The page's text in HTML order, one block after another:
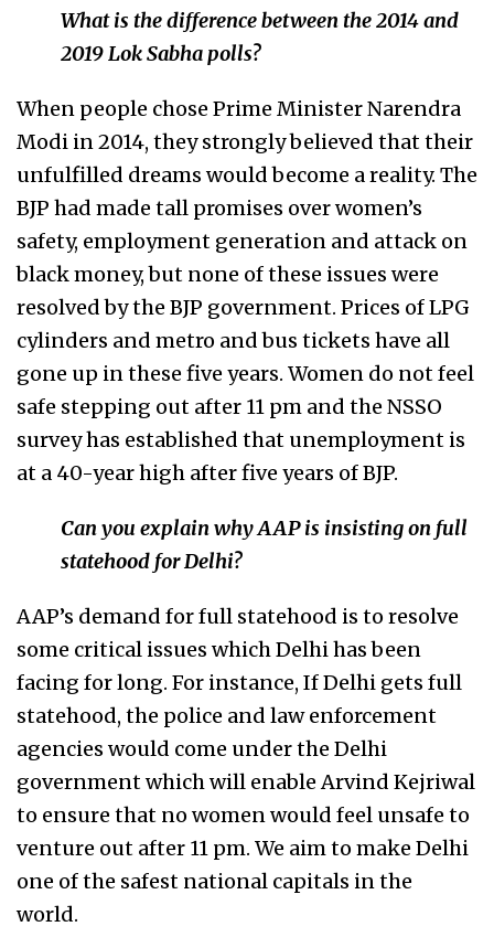
What is the difference between the 2014 and
2019 Lok Sabha polls?
When people chose Prime Minister Narendra
Modi in 2014, they strongly believed that their
unfulfilled dreams would become a reality. The
BJP had made tall promises over women’s
safety, employment generation and attack on
black money, but none of these issues were
resolved by the BJP government. Prices of LPG
cylinders and metro and bus tickets have all
gone up in these five years. Women do not feel
safe stepping out after 11 pm and the NSSO
survey has established that unemployment is
at a 40-year high after five years of BJP.
Can you explain why AAP is insisting on full
statehood for Delhi?
AAP’s demand for full statehood is to resolve
some critical issues which Delhi has been
facing for long. For instance, If Delhi gets full
statehood, the police and law enforcement
agencies would come under the Delhi
government which will enable Arvind Kejriwal
to ensure that no women would feel unsafe to
venture out after 11 pm. We aim to make Delhi
one of the safest national capitals in the
world.